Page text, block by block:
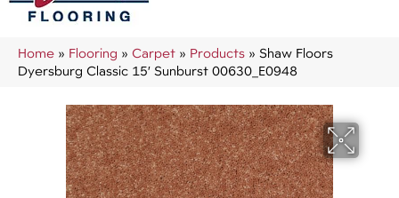
Home » Flooring » Carpet » Products » Shaw Floors
Dyersburg Classic 15′ Sunburst 00630_E0948